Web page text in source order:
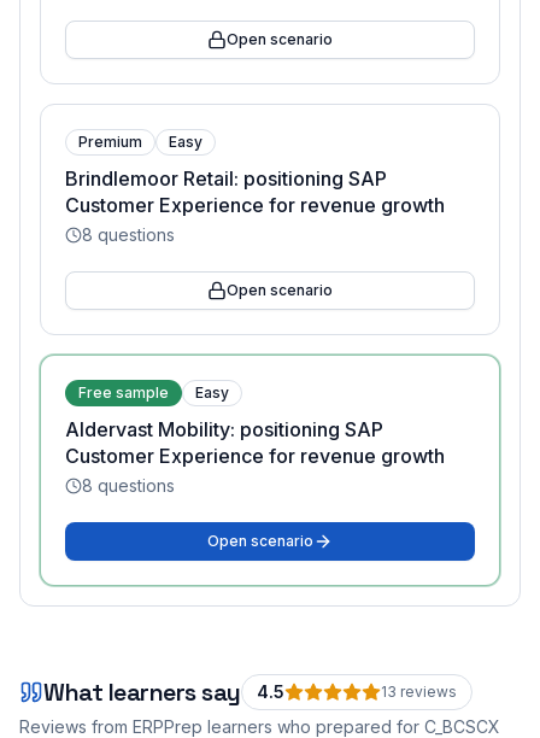
Open scenario
Premium Easy
Brindlemoor Retail: positioning SAP
Customer Experience for revenue growth
8 questions
Open scenario
Free sample Easy
Aldervast Mobility: positioning SAP
Customer Experience for revenue growth
8 questions
Open scenario
What learners say 4.5 13 reviews
Reviews from ERPPrep learners who prepared for C_BCSCX